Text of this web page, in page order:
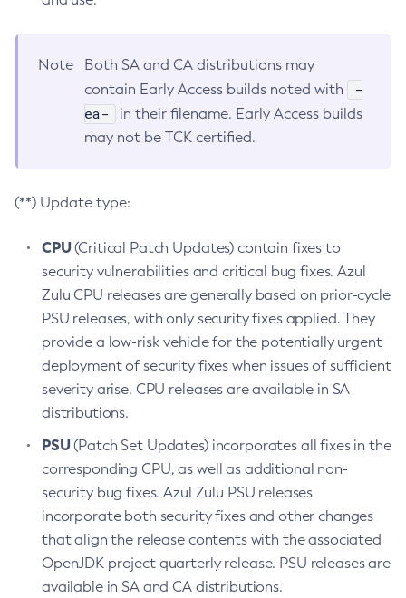
Note
Both SA and CA distributions may
contain Early Access builds noted with
-
ea-
in their filename. Early Access builds
may not be TCK certified.
(**) Update type:
CPU(Critical Patch Updates) contain fixes to
security vulnerabilities and critical bug fixes. Azul
Zulu CPU releases are generally based on prior-cycle
PSU releases, with only security fixes applied. They
provide a low-risk vehicle for the potentially urgent
deployment of security fixes when issues of sufficient
severity arise. CPU releases are available in SA
distributions.
PSU(Patch Set Updates) incorporates all fixes in the
corresponding CPU, as well as additional non-
security bug fixes. Azul Zulu PSU releases
incorporate both security fixes and other changes
that align the release contents with the associated
OpenJDK project quarterly release. PSU releases are
available in SA and CA distributions.